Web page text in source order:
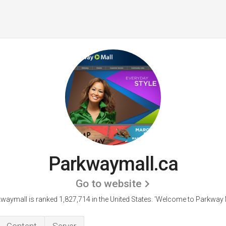
Parkwaymall.ca
Go to website
is ranked 1,827,714 in the United States. 'Welcome to Parkway